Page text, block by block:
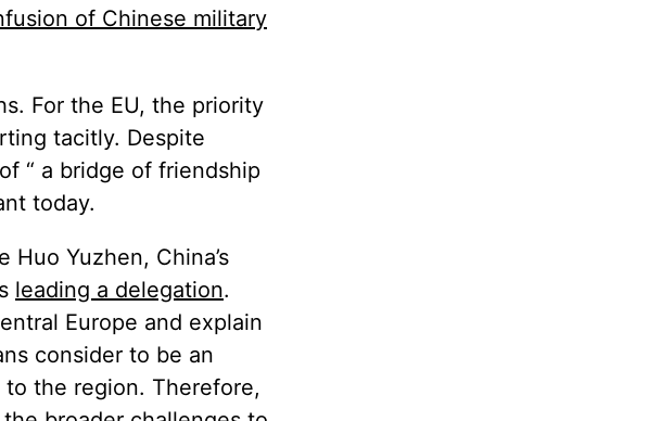
of Chinese military
For the EU, the priority
tacitly. Despite
“ a bridge of friendship
today.
Yuzhen, China’s
leading a delegation.
Europe and explain
consider to be an
the region. Therefore,